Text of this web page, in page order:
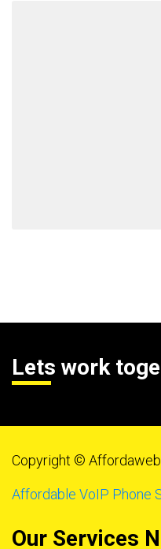
Lets work
Copyright ©
Affordable VoIP Phone
Our Services